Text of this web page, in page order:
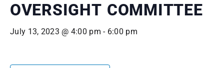
OVERSIGHT COMMITTEE
July 13, 2023 @ 4:00 pm - 6:00 pm